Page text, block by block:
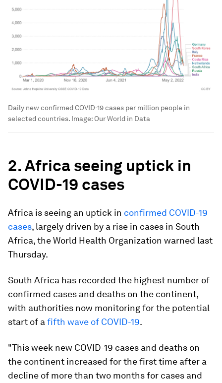
Daily new confirmed COVID-19 cases per million people in
selected countries. Image: Our World in Data
2. Africa seeing uptick in
COVID-19 cases
Africa is seeing an uptick in confirmed COVID-19
cases, largely driven by a rise in cases in South
Africa, the World Health Organization warned last
Thursday.
South Africa has recorded the highest number of
confirmed cases and deaths on the continent,
with authorities now monitoring for the potential
start of a fifth wave of COVID-19.
"This week new COVID-19 cases and deaths on
the continent increased for the first time after a
decline of more than two months for cases and